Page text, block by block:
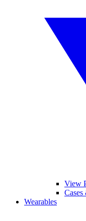
View
Cases
Wearables